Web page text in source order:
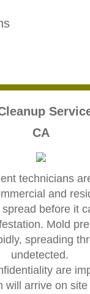
Mold
Inspection
Mold
Inspection
Mold
Mold
Inspection
CA
technicians
and
before it
Mold
spreading
undetected.
are
will arrive on